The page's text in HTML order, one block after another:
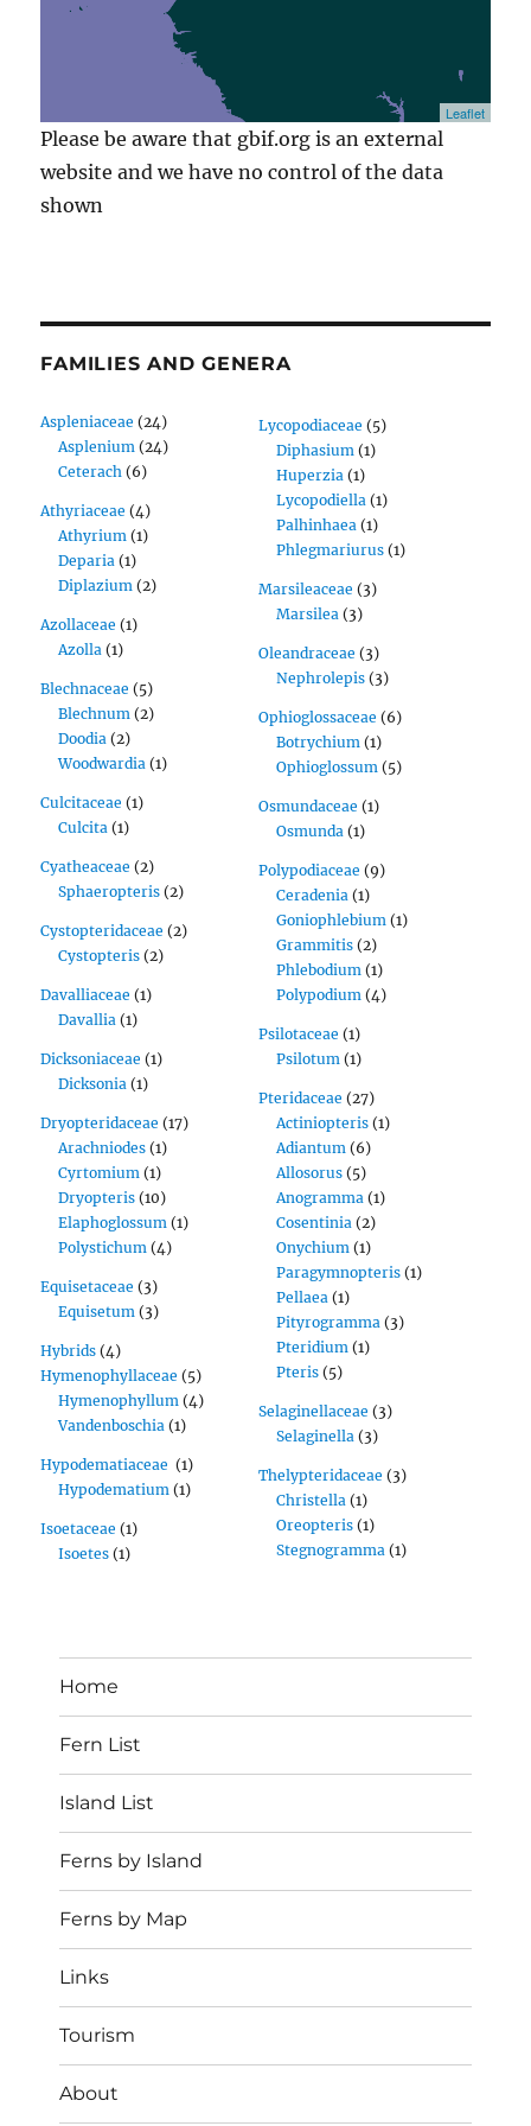
Leaflet
Please be aware that gbif.org is an external
website and we have no control of the data
shown
FAMILIES AND GENERA
Aspleniaceae (24)
Asplenium (24)
Ceterach (6)
Athyriaceae (4)
Athyrium (1)
Deparia (1)
Diplazium (2)
Azollaceae (1)
Azolla (1)
Blechnaceae (5)
Blechnum (2)
Doodia (2)
Woodwardia (1)
Culcitaceae (1)
Culcita (1)
Cyatheaceae (2)
Sphaeropteris (2)
Cystopteridaceae (2)
Cystopteris (2)
Davalliaceae (1)
Davallia (1)
Dicksoniaceae (1)
Dicksonia (1)
Dryopteridaceae (17)
Arachniodes (1)
Cyrtomium (1)
Dryopteris (10)
Elaphoglossum (1)
Polystichum (4)
Equisetaceae (3)
Equisetum (3)
Hybrids (4)
Hymenophyllaceae (5)
Hymenophyllum (4)
Vandenboschia (1)
Hypodematiaceae (1)
Hypodematium (1)
Isoetaceae (1)
Isoetes (1)
Lycopodiaceae (5)
Diphasium (1)
Huperzia (1)
Lycopodiella (1)
Palhinhaea (1)
Phlegmariurus (1)
Marsileaceae (3)
Marsilea (3)
Oleandraceae (3)
Nephrolepis (3)
Ophioglossaceae (6)
Botrychium (1)
Ophioglossum (5)
Osmundaceae (1)
Osmunda (1)
Polypodiaceae (9)
Ceradenia (1)
Goniophlebium (1)
Grammitis (2)
Phlebodium (1)
Polypodium (4)
Psilotaceae (1)
Psilotum (1)
Pteridaceae (27)
Actiniopteris (1)
Adiantum (6)
Allosorus (5)
Anogramma (1)
Cosentinia (2)
Onychium (1)
Paragymnopteris (1)
Pellaea (1)
Pityrogramma (3)
Pteridium (1)
Pteris (5)
Selaginellaceae (3)
Selaginella (3)
Thelypteridaceae (3)
Christella (1)
Oreopteris (1)
Stegnogramma (1)
Home
Fern List
Island List
Ferns by Island
Ferns by Map
Links
Tourism
About